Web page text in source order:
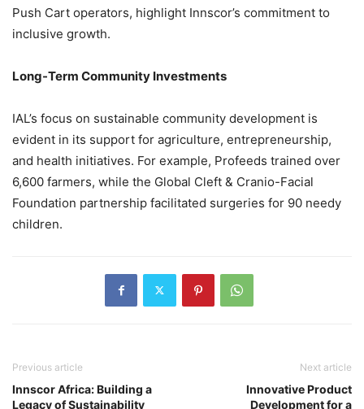
Push Cart operators, highlight Innscor’s commitment to
inclusive growth.
Long-Term Community Investments
IAL’s focus on sustainable community development is
evident in its support for agriculture, entrepreneurship,
and health initiatives. For example, Profeeds trained over
6,600 farmers, while the Global Cleft & Cranio-Facial
Foundation partnership facilitated surgeries for 90 needy
children.
Previous article
Innscor Africa: Building a
Legacy of Sustainability
Next article
Innovative Product
Development for a